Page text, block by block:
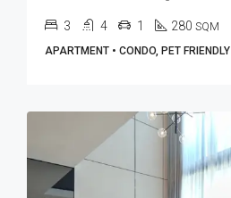
3 4 1 280 SQM
APARTMENT • CONDO, PET FRIENDLY